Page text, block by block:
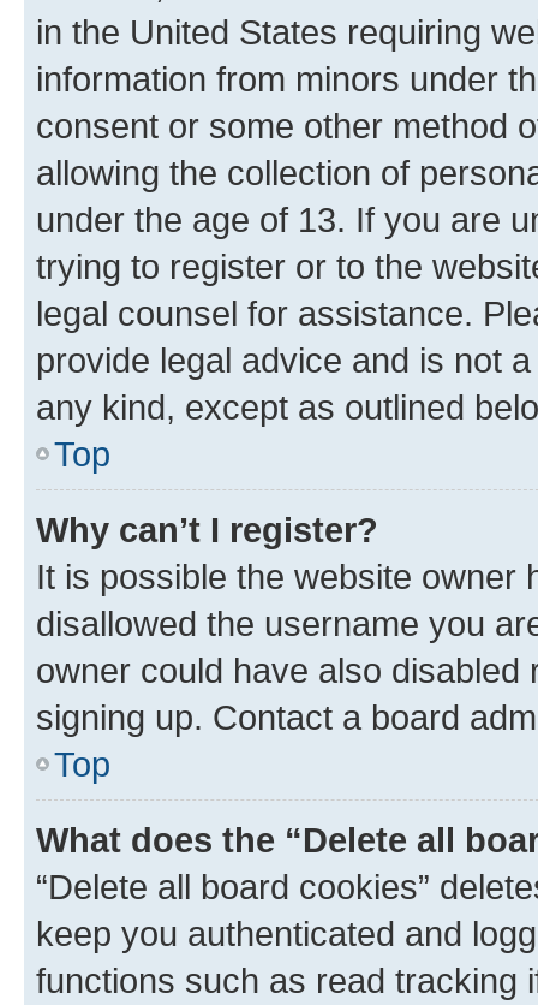
in the United States requiring
information from minors under
consent or some other method
allowing the collection of
under the age of 13. If you are
trying to register or to the
legal counsel for assistance.
provide legal advice and is not
any kind, except as outlined
Top
Why can’t I register?
It is possible the website owner
disallowed the username you
owner could have also
signing up. Contact a board
Top
What does the “Delete all
“Delete all board cookies”
keep you authenticated and
functions such as read tracking